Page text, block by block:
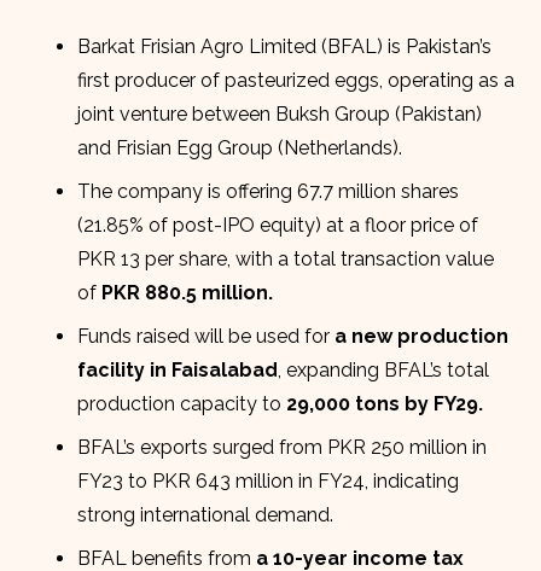
Barkat Frisian Agro Limited (BFAL) is Pakistan’s
first producer of pasteurized eggs, operating as a
joint venture between Buksh Group (Pakistan)
and Frisian Egg Group (Netherlands).
The company is offering 67.7 million shares
(21.85% of post-IPO equity) at a floor price of
PKR 13 per share, with a total transaction value
of PKR 880.5 million.
Funds raised will be used for a new production
facility in Faisalabad, expanding BFAL’s total
production capacity to 29,000 tons by FY29.
BFAL’s exports surged from PKR 250 million in
FY23 to PKR 643 million in FY24, indicating
strong international demand.
BFAL benefits from a 10-year income tax